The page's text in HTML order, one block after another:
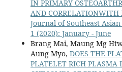
IN PRIMARY
AND CORRELATIONWITH
Journal of Southeast
1 (2020): January - June
Brang Mai, Maung Mg
Aung Myo, DOES THE
PLATELET RICH PLASMA